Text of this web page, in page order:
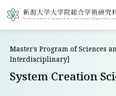
Master’s Program of Sciences
Interdisciplinary]
System Creation